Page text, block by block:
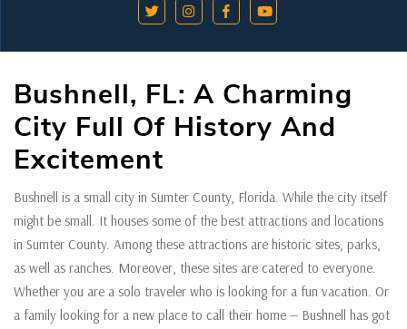
Bushnell, FL: A Charming
City Full Of History And
Excitement
Bushnell is a small city in Sumter County, Florida. While the city itself
might be small. It houses some of the best attractions and locations
in Sumter County. Among these attractions are historic sites, parks,
as well as ranches. Moreover, these sites are catered to everyone.
Whether you are a solo traveler who is looking for a fun vacation. Or
a family looking for a new place to call their home — Bushnell has got